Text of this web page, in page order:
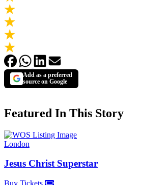
Add as a preferred
source on Google
Featured In This Story
London
Jesus Christ Superstar